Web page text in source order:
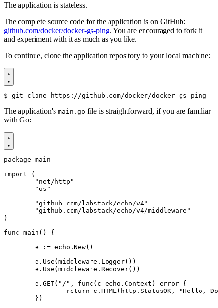
The application is stateless.
The complete source code for the application is on GitHub:
github.com/docker/docker-gs-ping. You are encouraged to fork it
and experiment with it as much as you like.
To continue, clone the application repository to your local machine:
$
The application's main.go file is straightforward, if you are familiar
with Go:
package main
import
(
"net/http"
"os"
"github.com/labstack/echo/v4"
"github.com/labstack/echo/v4/middleware"
)
func main ()
{
e
:= echo . New()
e . Use (middleware . Logger())
e . Use (middleware . Recover())
e . GET( "/" , func ( c echo . Context ) error {
return
c . HTML ( http . StatusOK ,
"Hello,
})